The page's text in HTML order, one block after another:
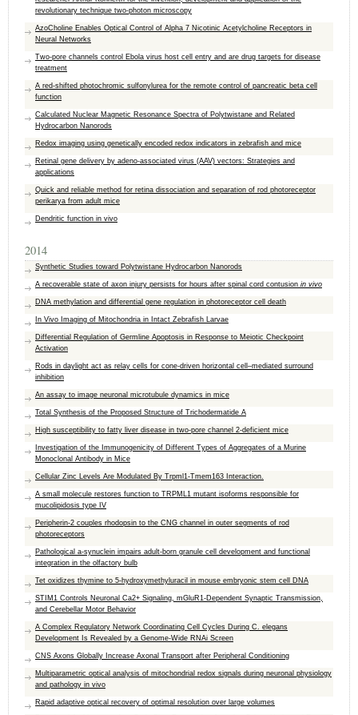
revolutionary technique two-photon microscopy
AzoCholine Enables Optical Control of Alpha 7 Nicotinic Acetylcholine Receptors in
Neural Networks
Two-pore channels control Ebola virus host cell entry and are drug targets for disease
treatment
A red-shifted photochromic sulfonylurea for the remote control of pancreatic beta cell
function
Calculated Nuclear Magnetic Resonance Spectra of Polytwistane and Related
Hydrocarbon Nanorods
Redox imaging using genetically encoded redox indicators in zebrafish and mice
Retinal gene delivery by adeno-associated virus (AAV) vectors: Strategies and
applications
Quick and reliable method for retina dissociation and separation of rod photoreceptor
perikarya from adult mice
Dendritic function in vivo
2014
Synthetic Studies toward Polytwistane Hydrocarbon Nanorods
A recoverable state of axon injury persists for hours after spinal cord contusion in vivo
DNA methylation and differential gene regulation in photoreceptor cell death
In Vivo Imaging of Mitochondria in Intact Zebrafish Larvae
Differential Regulation of Germline Apoptosis in Response to Meiotic Checkpoint
Activation
Rods in daylight act as relay cells for cone-driven horizontal cell–mediated surround
inhibition
An assay to image neuronal microtubule dynamics in mice
Total Synthesis of the Proposed Structure of Trichodermatide A
High susceptibility to fatty liver disease in two-pore channel 2-deficient mice
Investigation of the Immunogenicity of Different Types of Aggregates of a Murine
Monoclonal Antibody in Mice
Cellular Zinc Levels Are Modulated By Trpml1-Tmem163 Interaction.
A small molecule restores function to TRPML1 mutant isoforms responsible for
mucolipidosis type IV
Peripherin-2 couples rhodopsin to the CNG channel in outer segments of rod
photoreceptors
Pathological a-synuclein impairs adult-born granule cell development and functional
integration in the olfactory bulb
Tet oxidizes thymine to 5-hydroxymethyluracil in mouse embryonic stem cell DNA
STIM1 Controls Neuronal Ca2+ Signaling, mGluR1-Dependent Synaptic Transmission,
and Cerebellar Motor Behavior
A Complex Regulatory Network Coordinating Cell Cycles During C. elegans
Development Is Revealed by a Genome-Wide RNAi Screen
CNS Axons Globally Increase Axonal Transport after Peripheral Conditioning
Multiparametric optical analysis of mitochondrial redox signals during neuronal physiology
and pathology in vivo
Rapid adaptive optical recovery of optimal resolution over large volumes